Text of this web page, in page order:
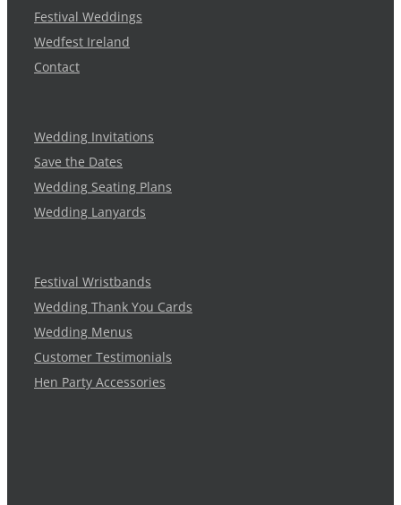
Festival Weddings
Wedfest Ireland
Contact
Wedding Invitations
Save the Dates
Wedding Seating Plans
Wedding Lanyards
Festival Wristbands
Wedding Thank You Cards
Wedding Menus
Customer Testimonials
Hen Party Accessories